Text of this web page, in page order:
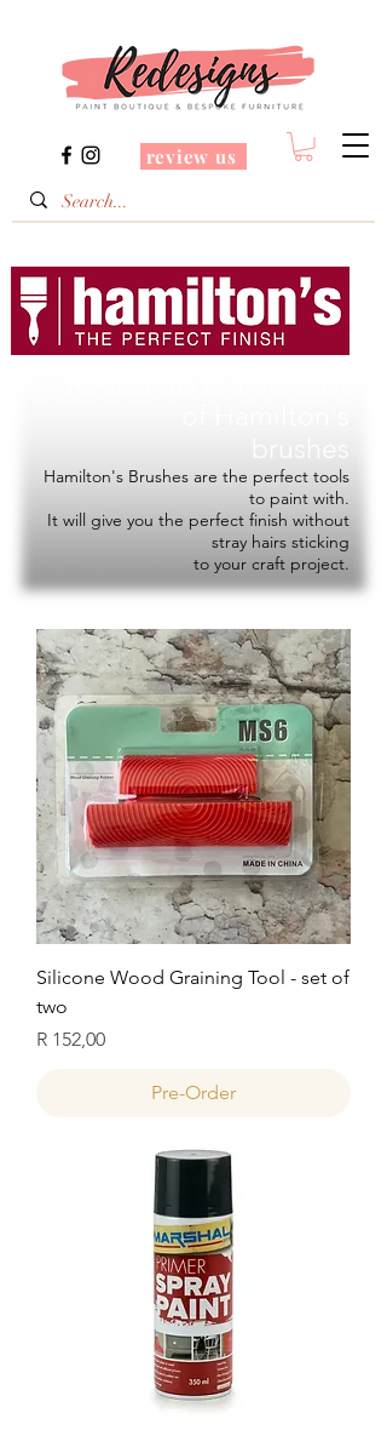
review us
Hamilton's Brushes are the perfect tools
to paint with.
It will give you the perfect finish without
stray hairs sticking
to your craft project.
Silicone Wood Graining Tool - set of
two
Price
R 152,00
Pre-Order